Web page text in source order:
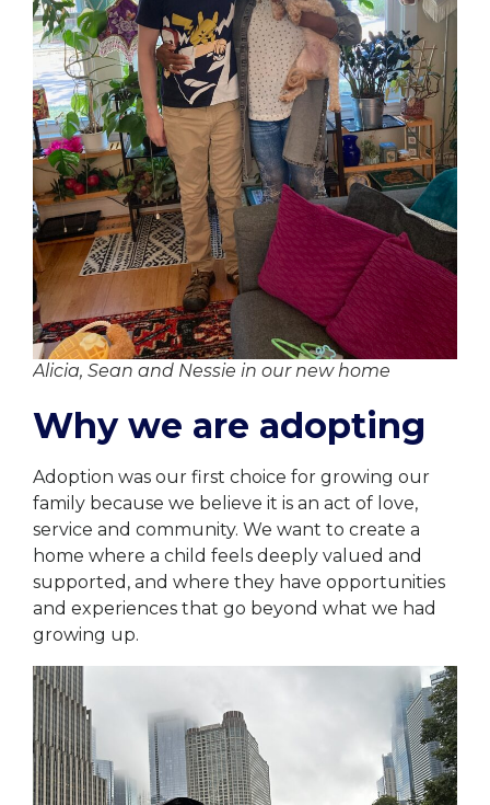
Alicia, Sean and Nessie in our new home
Why we are adopting
Adoption was our first choice for growing our
family because we believe it is an act of love,
service and community. We want to create a
home where a child feels deeply valued and
supported, and where they have opportunities
and experiences that go beyond what we had
growing up.